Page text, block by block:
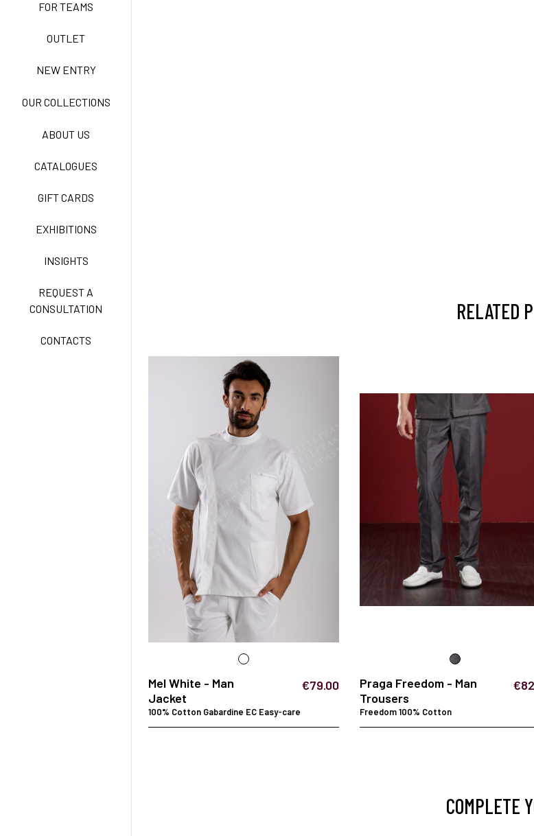
FOR TEAMS
OUTLET
NEW ENTRY
OUR COLLECTIONS
ABOUT US
CATALOGUES
GIFT CARDS
EXHIBITIONS
INSIGHTS
REQUEST A
CONSULTATION
CONTACTS
ACTIVE EASY CARE
CARE
CLASSIC
EXELL EASY CARE
RELATED
Mel White - Man
Jacket
€79.00
100% Cotton Gabardine EC Easy-care
Praga Freedom - Man
Trousers
Freedom 100% Cotton
COMPLETE